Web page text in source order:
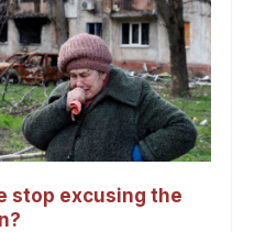
stop excusing the